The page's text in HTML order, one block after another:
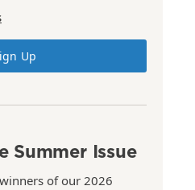
Up
Summer Issue
of our 2026